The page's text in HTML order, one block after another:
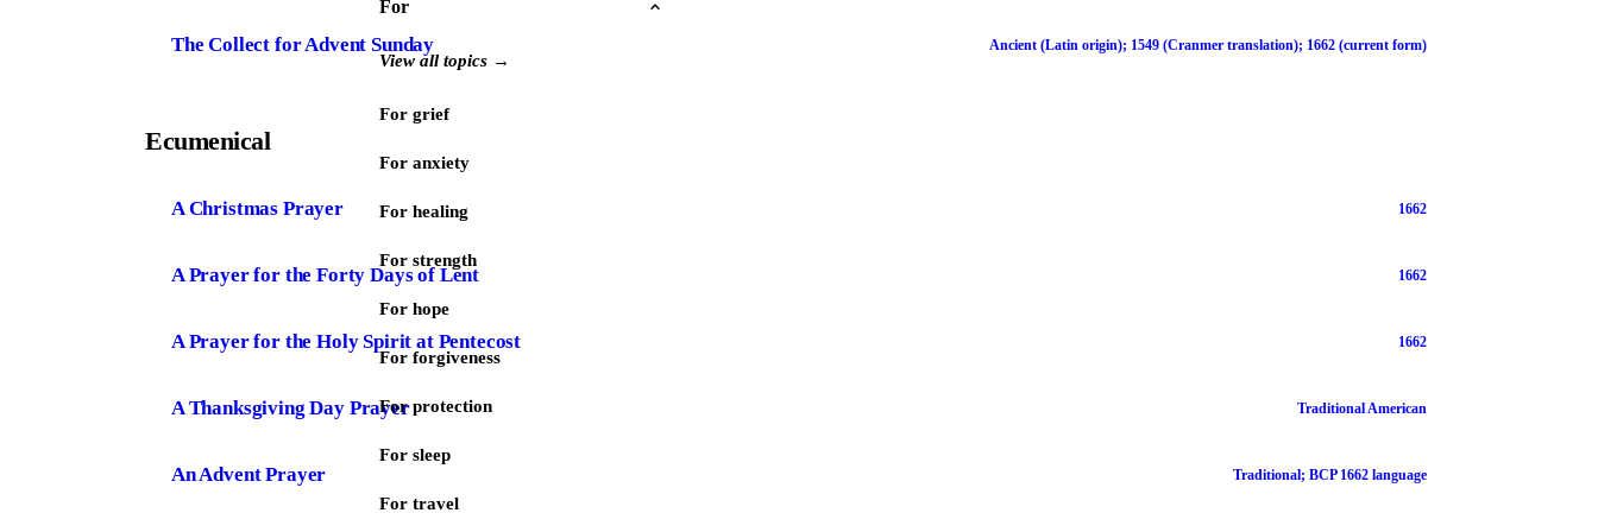
For
View all topics →
For grief
For anxiety
For healing
For strength
For hope
For forgiveness
For protection
For sleep
For travel
The Collect for Advent Sunday Ancient (Latin origin); 1549 (Cranmer translation); 1662 (current form)
Ecumenical
A Christmas Prayer 1662
A Prayer for the Forty Days of Lent 1662
A Prayer for the Holy Spirit at Pentecost 1662
A Thanksgiving Day Prayer Traditional American
An Advent Prayer Traditional; BCP 1662 language